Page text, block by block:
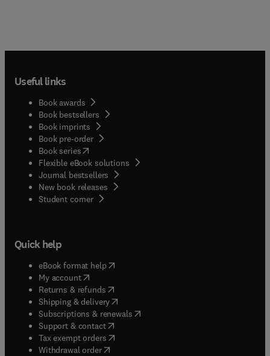
Useful links
Book awards
Book bestsellers
Book imprints
Book pre-order
Book series(opens in new tab/window
Flexible eBook solutions
Journal bestsellers
New book releases
Student corner( opens in new tab/window
Quick help
eBook format help( opens in new tab/window
My account( opens in new tab/window
Returns & refunds( opens in new tab/window
Shipping & delivery(opens in new tab/window
Subscriptions & renewals( opens in new tab/window
Support & contact( opens in new tab/window
Tax exempt orders( opens in new tab/window
Withdrawal order